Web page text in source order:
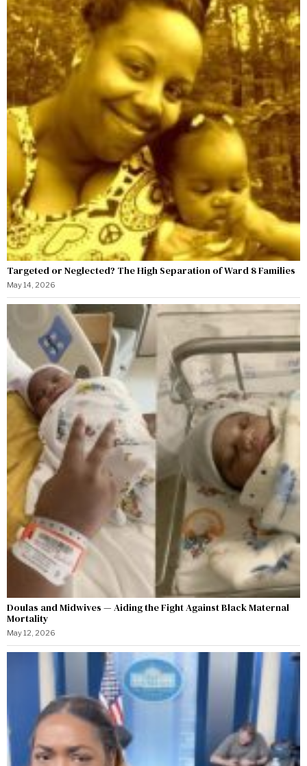
Targeted or Neglected? The High Separation of Ward 8 Families
May 14, 2026
Doulas and Midwives — Aiding the Fight Against Black Maternal
Mortality
May 12, 2026